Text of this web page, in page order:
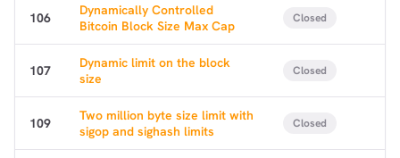
106
Dynamically Controlled
Bitcoin Block Size Max Cap
Closed
107
Dynamic limit on the block
size
Closed
109
Two million byte size limit with
sigop and sighash limits
Closed